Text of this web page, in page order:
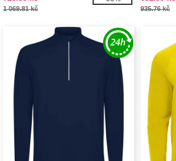
1 069.81 kč 935.76 kč